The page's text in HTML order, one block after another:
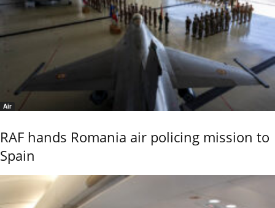
Air
RAF hands Romania air policing mission to
Spain